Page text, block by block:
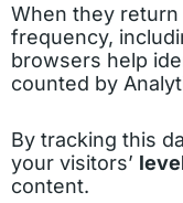
When they
frequency,
browsers help
counted by
By tracking this
your visitors’
content.